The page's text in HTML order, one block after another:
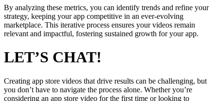
By analyzing these metrics, you can identify trends and refine your
strategy, keeping your app competitive in an ever-evolving
marketplace. This iterative process ensures your videos remain
relevant and impactful, fostering sustained growth for your app.
LET’S CHAT!
Creating app store videos that drive results can be challenging, but
you don’t have to navigate the process alone. Whether you’re
considering an app store video for the first time or looking to